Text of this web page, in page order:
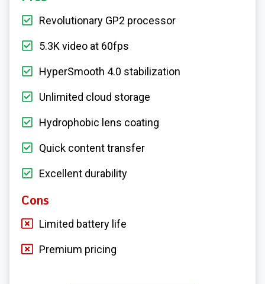
Revolutionary GP2 processor
5.3K video at 60fps
HyperSmooth 4.0 stabilization
Unlimited cloud storage
Hydrophobic lens coating
Quick content transfer
Excellent durability
Cons
Limited battery life
Premium pricing